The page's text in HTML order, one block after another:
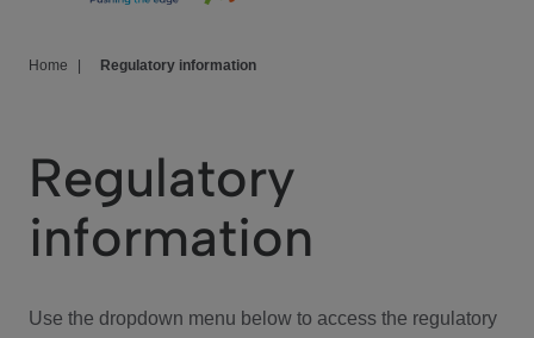
We Care
Investor Center
Home Regulatory information
Regulatory
information
Use the dropdown menu below to access the regulatory